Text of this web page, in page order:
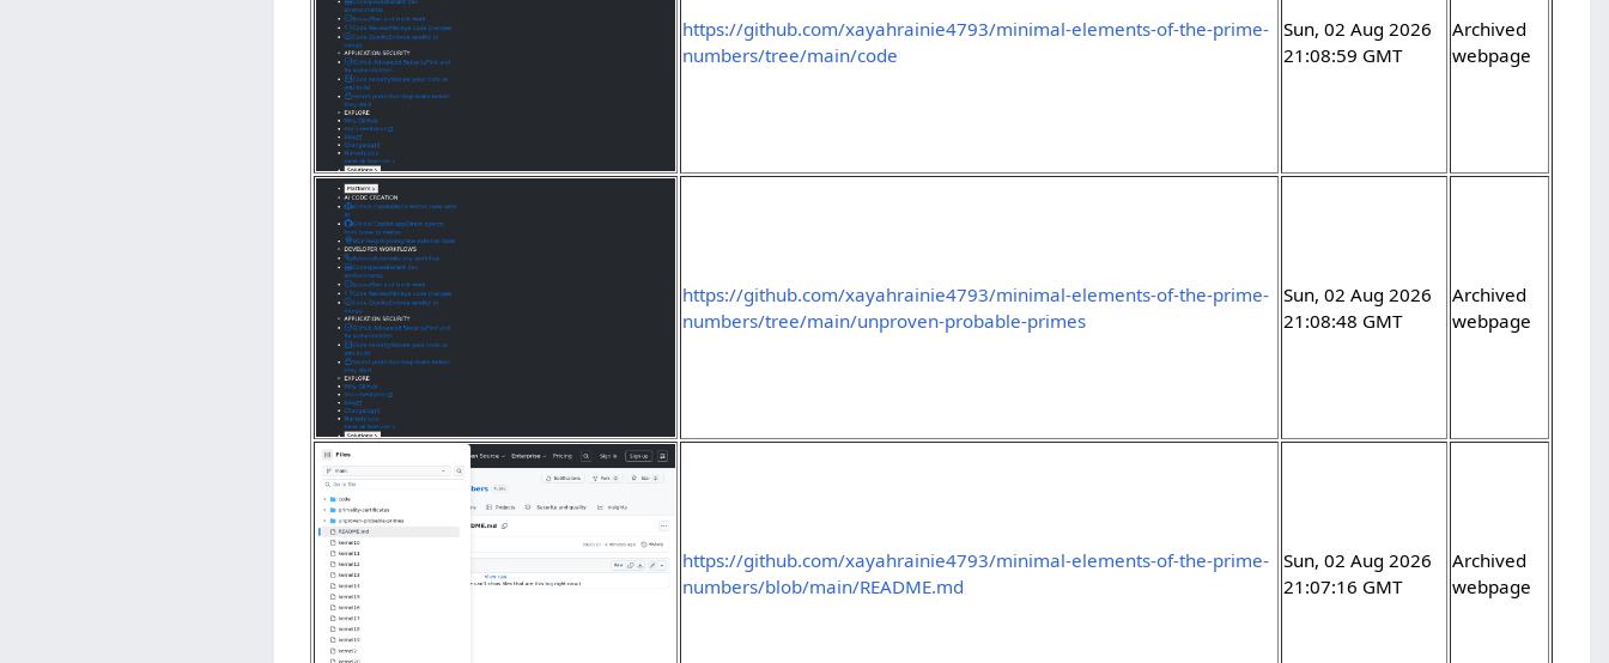
https://github.com/xayahrainie4793/minimal-elements-of-the-prime-
numbers/tree/main/code
Sun, 02 Aug 2026
21:08:59 GMT
Archived
webpage
https://github.com/xayahrainie4793/minimal-elements-of-the-prime-
numbers/tree/main/unproven-probable-primes
Sun, 02 Aug 2026
21:08:48 GMT
Archived
webpage
https://github.com/xayahrainie4793/minimal-elements-of-the-prime-
numbers/blob/main/README.md
Sun, 02 Aug 2026
21:07:16 GMT
Archived
webpage